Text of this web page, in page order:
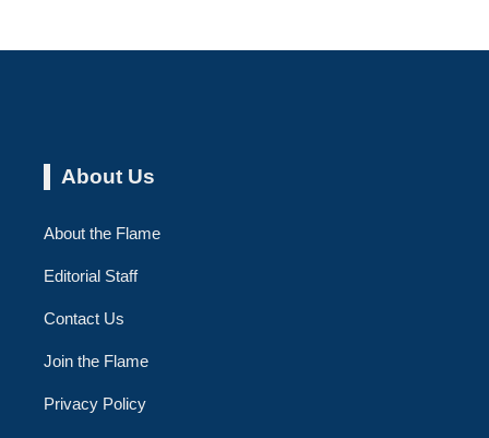
About Us
About the Flame
Editorial Staff
Contact Us
Join the Flame
Privacy Policy